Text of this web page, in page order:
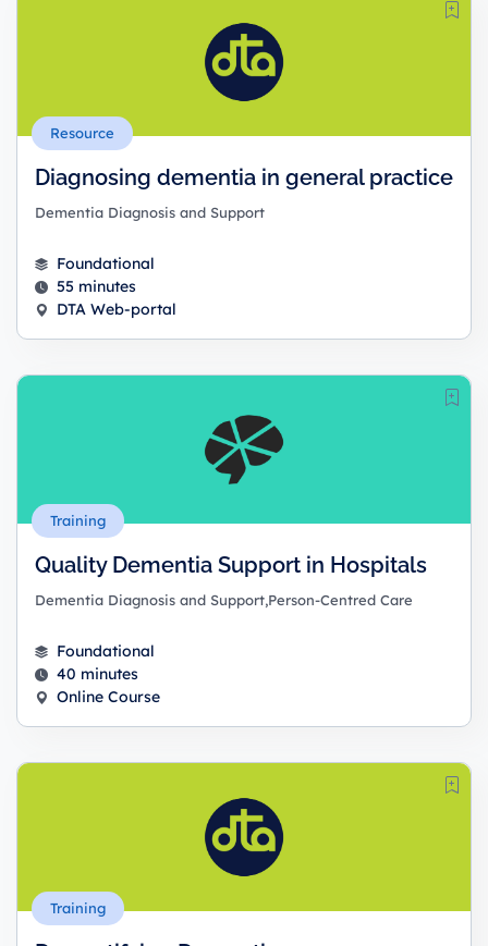
Resource
Diagnosing dementia in general practice
Dementia Diagnosis and Support
Foundational
55 minutes
DTA Web-portal
Training
Quality Dementia Support in Hospitals
Dementia Diagnosis and Support,Person-Centred Care
Foundational
40 minutes
Online Course
Training